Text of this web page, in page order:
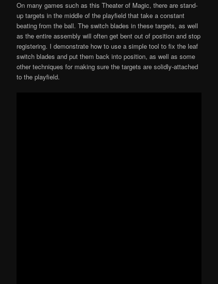
On many games such as this Theater of Magic, there are stand-
up targets in the middle of the playfield that take a constant
beating from the ball. The switch blades in these targets, as well
as the entire assembly will often get bent out of position and stop
registering. I demonstrate how to use a simple tool to fix the leaf
switch blades and put them back into position, as well as some
other techniques for making sure the targets are solidly-attached
to the playfield.